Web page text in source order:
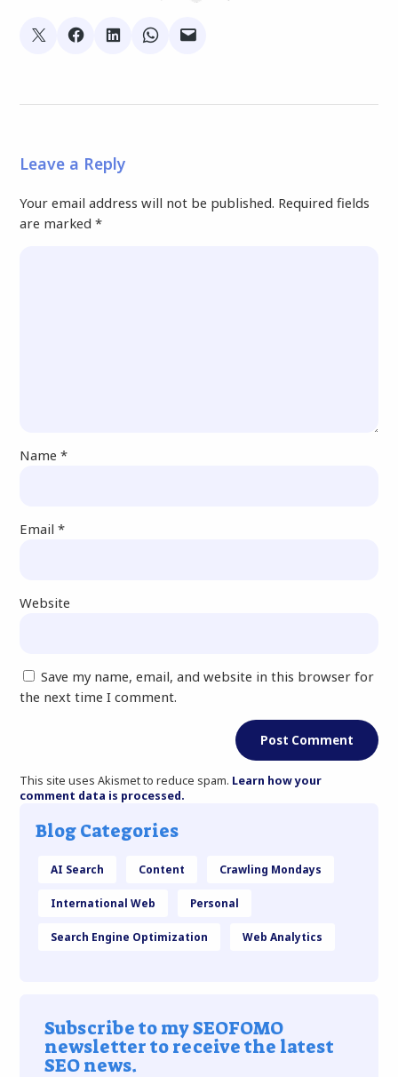
Blog Categories
AI Search Content Crawling Mondays
International Web Personal
Search Engine Optimization Web Analytics
Subscribe to my SEOFOMO
newsletter to receive the latest
SEO news.
Leave a Reply
Your email address will not be published. Required fields
are marked*
Name*
Email*
Website
Save my name, email, and website in this browser for
the next time I comment.
This site uses Akismet to reduce spam. Learn how your
comment data is processed.